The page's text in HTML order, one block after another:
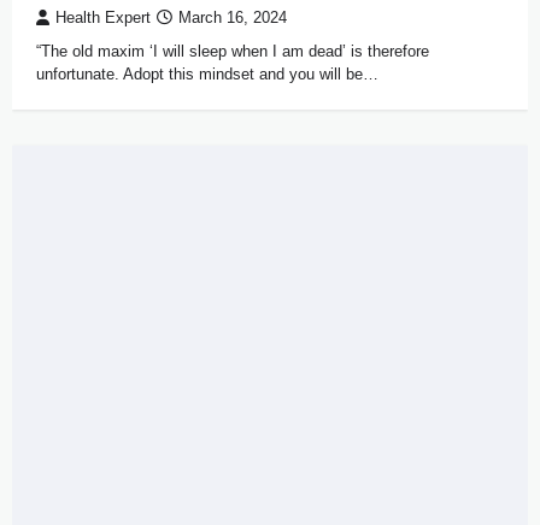
Health Expert March 16, 2024
“The old maxim ‘I will sleep when I am dead’ is therefore
unfortunate. Adopt this mindset and you will be…